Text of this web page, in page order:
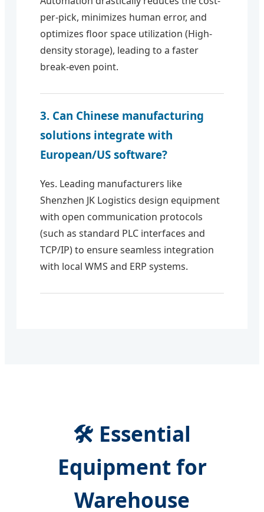
per-pick, minimizes human error, and
optimizes floor space utilization (High-
density storage), leading to a faster
break-even point.
3. Can Chinese manufacturing
solutions integrate with
European/US software?
Yes. Leading manufacturers like
Shenzhen JK Logistics design equipment
with open communication protocols
(such as standard PLC interfaces and
TCP/IP) to ensure seamless integration
with local WMS and ERP systems.
🛠️ Essential
Equipment for
Warehouse